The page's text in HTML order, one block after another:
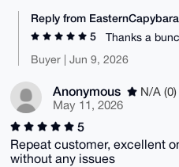
Reply from
5
Thanks a
Buyer | Jun 9, 2026
Anonymous
N/A (0)
May 11, 2026
5
Repeat customer, excellent
without any issues